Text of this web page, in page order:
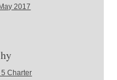
2017
Charter